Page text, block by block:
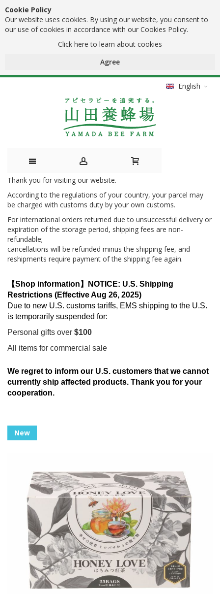
Cookie Policy
Our website uses cookies. By using our website, you consent to
our use of cookies in accordance with our Cookies Policy.
Click here to learn about cookies
Agree
English
Skip
to
Content
Thank you for visiting our website.
According to the regulations of your country, your parcel may
be charged with customs duty by your own customs.
For international orders returned due to unsuccessful delivery or
expiration of the storage period, shipping fees are non-
refundable;
cancellations will be refunded minus the shipping fee, and
reshipments require payment of the shipping fee again.
【Shop information】NOTICE: U.S. Shipping
Restrictions (Effective Aug 26, 2025)
Due to new U.S. customs tariffs, EMS shipping to the U.S.
is temporarily suspended for:
Personal gifts over $100
All items for commercial sale
We regret to inform our U.S. customers that we cannot
currently ship affected products. Thank you for your
cooperation.
Skip
to
images
gallery
New